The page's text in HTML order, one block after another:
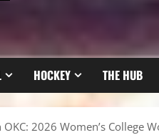
HOCKEY THE HUB
OKC: 2026 Women’s College